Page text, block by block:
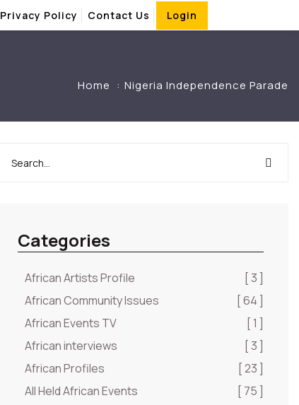
Privacy Policy Contact Us Login
Home Nigeria Independence Parade
Categories
African Artists Profile
[ 3 ]
African Community Issues
[ 64 ]
African Events TV
[ 1 ]
African interviews
[ 3 ]
African Profiles
[ 23 ]
All Held African Events
[ 75 ]